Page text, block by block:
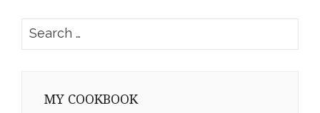
Search
for:
MY COOKBOOK